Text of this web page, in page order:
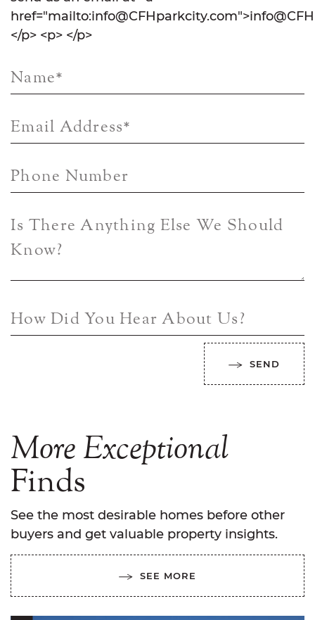
</p> <p> </p>
Name*
Email Address*
Phone Number
Is There Anything Else We Should
Know?
How Did You Hear About Us?
SEND
MoreExceptional
Finds
See the most desirable homes before other
buyers and get valuable property insights.
SEE MORE